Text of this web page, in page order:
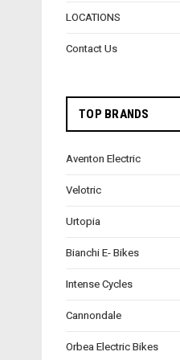
LOCATIONS
Contact Us
TOP BRANDS
Aventon Electric
Velotric
Urtopia
Bianchi E- Bikes
Intense Cycles
Cannondale
Orbea Electric Bikes